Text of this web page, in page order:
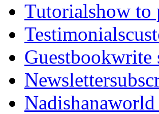
Tutorialshow to
Testimonials
Guestbookwrite
Newsletter
Nadishanaworld